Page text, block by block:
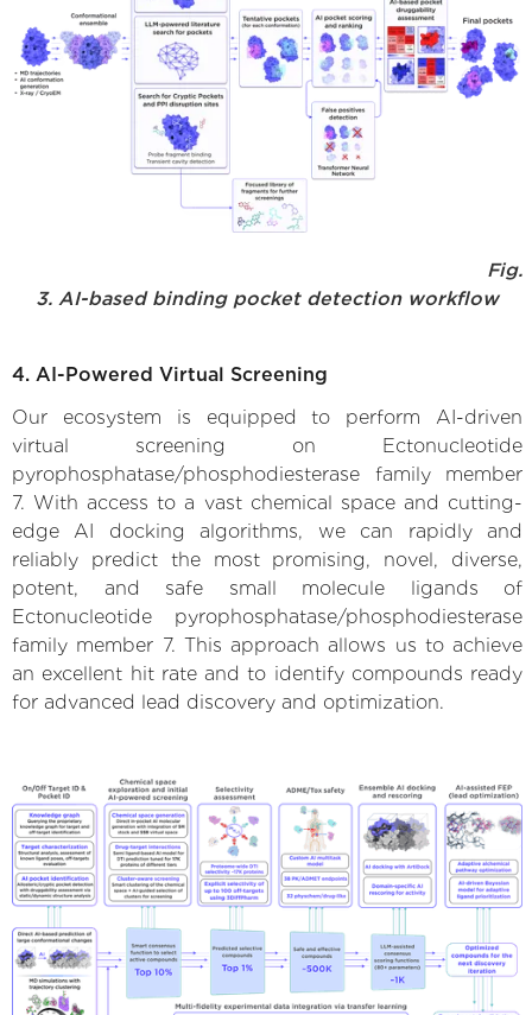
Fig.
3. AI-based binding pocket detection workflow
4. AI-Powered Virtual Screening
Our ecosystem is equipped to perform AI-driven
virtual screening on Ectonucleotide
pyrophosphatase/phosphodiesterase family member
7. With access to a vast chemical space and cutting-
edge AI docking algorithms, we can rapidly and
reliably predict the most promising, novel, diverse,
potent, and safe small molecule ligands of
Ectonucleotide pyrophosphatase/phosphodiesterase
family member 7. This approach allows us to achieve
an excellent hit rate and to identify compounds ready
for advanced lead discovery and optimization.